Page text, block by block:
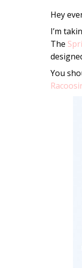
Hey
I’m
The
You